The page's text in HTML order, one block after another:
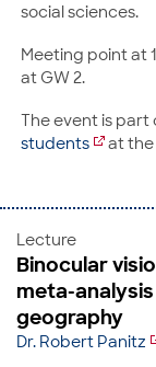
social sciences.
Meeting point at
at GW 2.
The event is part
students
at the
Lecture
Binocular
meta-
geography
Dr. Robert Panitz